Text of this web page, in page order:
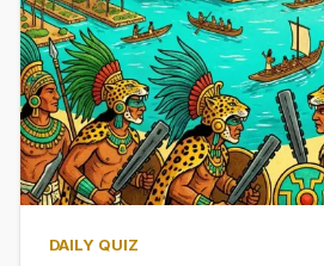
DAILY QUIZ